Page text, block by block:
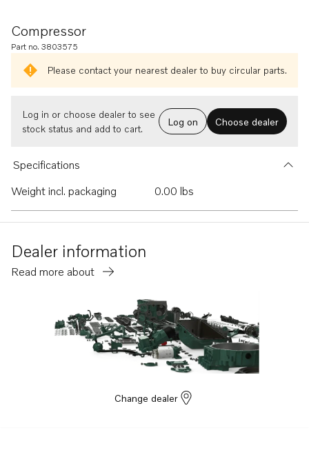
Compressor
Part no. 3803575
Please contact your nearest dealer to buy circular parts.
Log in or choose dealer to see
stock status and add to cart.
Log on Choose dealer
Specifications
Weight incl. packaging
0.00 lbs
Dealer information
Read more about
Change dealer